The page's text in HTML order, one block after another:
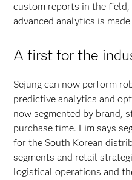
custom reports in the
advanced analytics is
A first for the
Sejung can now perform
predictive analytics and
now segmented by brand,
purchase time. Lim says
for the South Korean
segments and retail
logistical operations and